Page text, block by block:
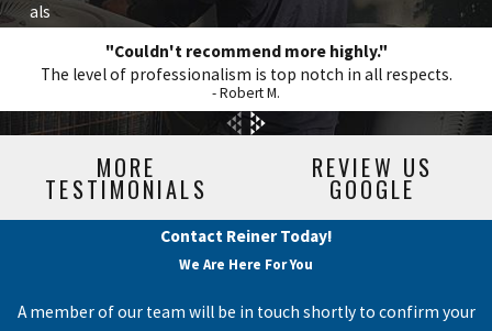
als
"Couldn't recommend more highly."
The level of professionalism is top notch in all respects.
- Robert M.
MORE
TESTIMONIALS
REVIEW US
GOOGLE
Contact Reiner Today!
We Are Here For You
A member of our team will be in touch shortly to confirm your